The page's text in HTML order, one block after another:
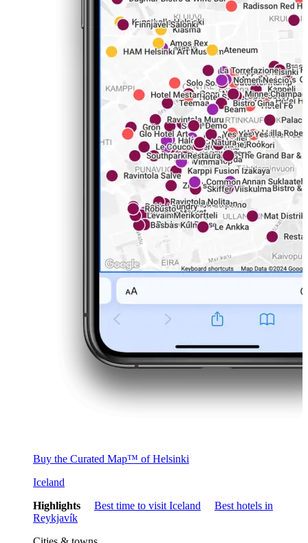
Buy the Curated Map™ of Helsinki
Iceland
Highlights
Best time to visit Iceland
Best hotels in
Reykjavík